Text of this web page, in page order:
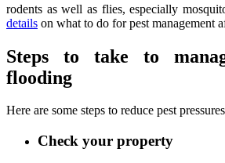
rodents as well as flies, especially
details on what to do for pest management
Steps to take to
flooding
Here are some steps to reduce pest
Check your property